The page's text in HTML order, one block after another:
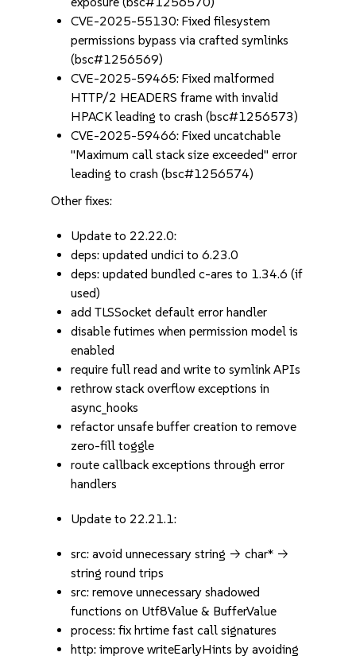
CVE-2025-55130: Fixed filesystem
permissions bypass via crafted symlinks
(bsc#1256569)
CVE-2025-59465: Fixed malformed
HTTP/2 HEADERS frame with invalid
HPACK leading to crash (bsc#1256573)
CVE-2025-59466: Fixed uncatchable
"Maximum call stack size exceeded" error
leading to crash (bsc#1256574)
Other fixes:
Update to 22.22.0:
deps: updated undici to 6.23.0
deps: updated bundled c-ares to 1.34.6 (if
used)
add TLSSocket default error handler
disable futimes when permission model is
enabled
require full read and write to symlink APIs
rethrow stack overflow exceptions in
async_hooks
refactor unsafe buffer creation to remove
zero-fill toggle
route callback exceptions through error
handlers
Update to 22.21.1:
src: avoid unnecessary string -> char* ->
string round trips
src: remove unnecessary shadowed
functions on Utf8Value & BufferValue
process: fix hrtime fast call signatures
http: improve writeEarlyHints by avoiding